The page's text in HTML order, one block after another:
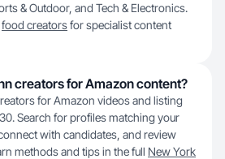
& Outdoor, and Tech & Electronics.
food creatorsfor specialist content
creators for Amazon content?
for Amazon videos and listing
Search for profiles matching your
with candidates, and review
methods and tips in the full New York